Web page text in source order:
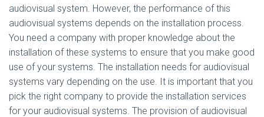
audiovisual system. However, the performance of this
audiovisual systems depends on the installation process.
You need a company with proper knowledge about the
installation of these systems to ensure that you make good
use of your systems. The installation needs for audiovisual
systems vary depending on the use. It is important that you
pick the right company to provide the installation services
for your audiovisual systems. The provision of audiovisual